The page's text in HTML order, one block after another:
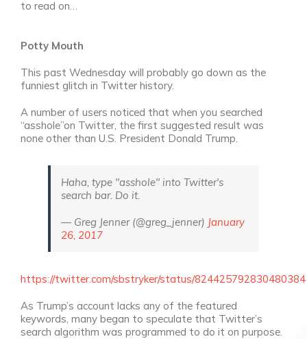
to read on…
Potty Mouth
This past Wednesday will probably go down as the
funniest glitch in Twitter history.
A number of users noticed that when you searched
“asshole”on Twitter, the first suggested result was
none other than U.S. President Donald Trump.
Haha, type "asshole" into Twitter's
search bar. Do it.
— Greg Jenner (@greg_jenner) January
26, 2017
https://twitter.com/sbstryker/status/824425792830480384
As Trump’s account lacks any of the featured
keywords, many began to speculate that Twitter’s
search algorithm was programmed to do it on purpose.